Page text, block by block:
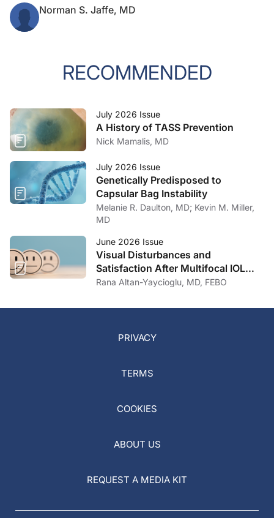
Norman S. Jaffe, MD
RECOMMENDED
July 2026 Issue
A History of TASS Prevention
Nick Mamalis, MD
July 2026 Issue
Genetically Predisposed to
Capsular Bag Instability
Melanie R. Daulton, MD; Kevin M. Miller,
MD
June 2026 Issue
Visual Disturbances and
Satisfaction After Multifocal IOL
Implantation
Rana Altan-Yaycioglu, MD, FEBO
PRIVACY
TERMS
COOKIES
ABOUT US
REQUEST A MEDIA KIT